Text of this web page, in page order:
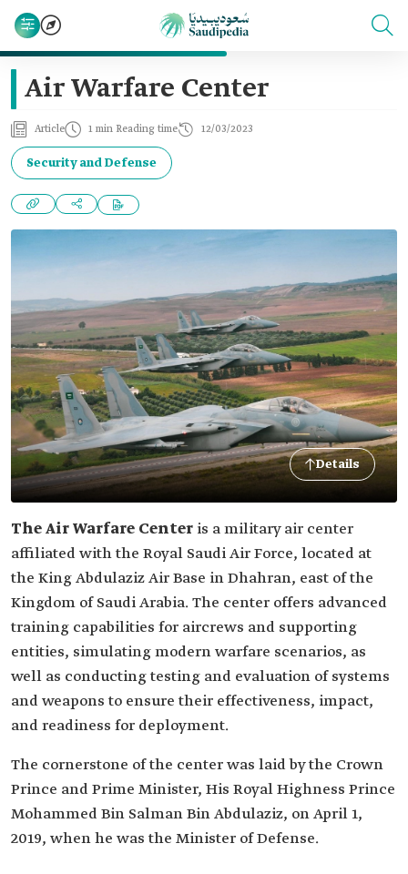
Air Warfare Center
Article 1 min Reading time 12/03/2023
Security and Defense
Details
The Air Warfare Center is a military air center
affiliated with the Royal Saudi Air Force, located at
the King Abdulaziz Air Base in Dhahran, east of the
Kingdom of Saudi Arabia. The center offers advanced
training capabilities for aircrews and supporting
entities, simulating modern warfare scenarios, as
well as conducting testing and evaluation of systems
and weapons to ensure their effectiveness, impact,
and readiness for deployment.
The cornerstone of the center was laid by the Crown
Prince and Prime Minister, His Royal Highness Prince
Mohammed Bin Salman Bin Abdulaziz, on April 1,
2019, when he was the Minister of Defense.